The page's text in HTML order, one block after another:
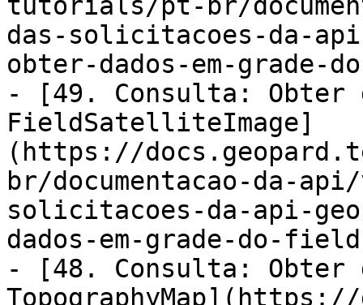
das-solicitacoes-da-
obter-dados-em-grade-
- [49. Consulta: Obter
FieldSatelliteImage]
(https://
br/documentacao-da-
solicitacoes-da-api-
dados-em-grade-do-
- [48. Consulta: Obter